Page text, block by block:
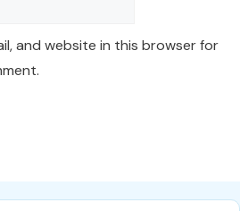
and website in this browser for